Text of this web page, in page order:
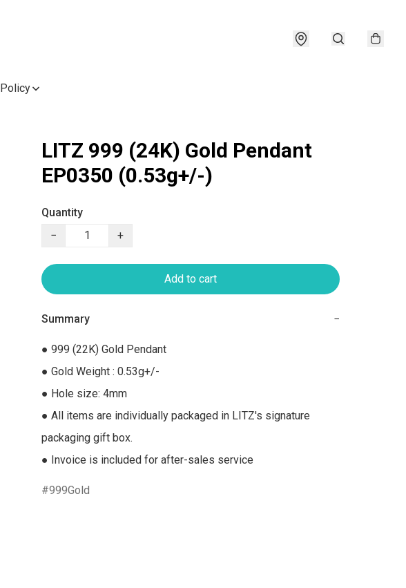
Policy
LITZ 999 (24K) Gold Pendant
EP0350 (0.53g+/-)
Quantity
−
+
Add to cart
Summary −
● 999 (22K) Gold Pendant
● Gold Weight : 0.53g+/-
● Hole size: 4mm
● All items are individually packaged in LITZ's signature
packaging gift box.
● Invoice is included for after-sales service
999Gold